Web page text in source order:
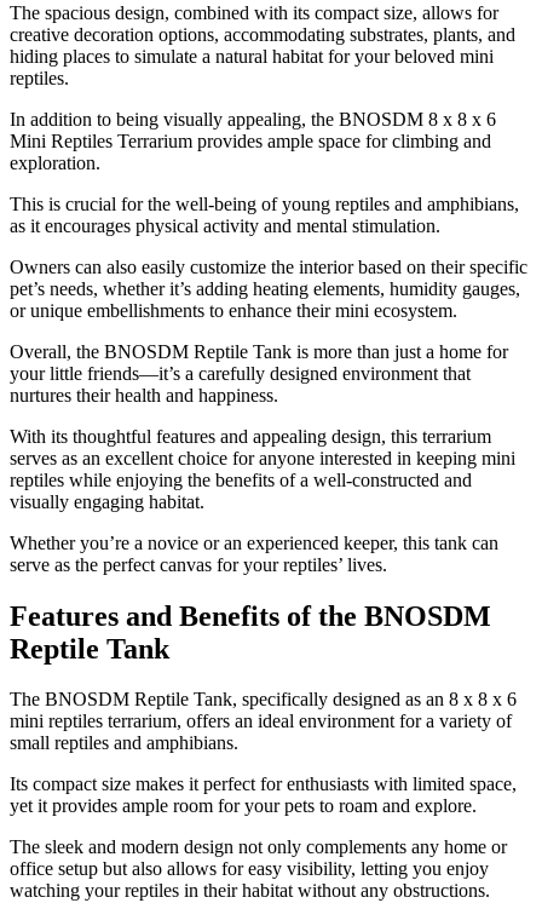
The spacious design, combined with its compact size, allows for
creative decoration options, accommodating substrates, plants, and
hiding places to simulate a natural habitat for your beloved mini
reptiles.
In addition to being visually appealing, the BNOSDM 8 x 8 x 6
Mini Reptiles Terrarium provides ample space for climbing and
exploration.
This is crucial for the well-being of young reptiles and amphibians,
as it encourages physical activity and mental stimulation.
Owners can also easily customize the interior based on their specific
pet’s needs, whether it’s adding heating elements, humidity gauges,
or unique embellishments to enhance their mini ecosystem.
Overall, the BNOSDM Reptile Tank is more than just a home for
your little friends—it’s a carefully designed environment that
nurtures their health and happiness.
With its thoughtful features and appealing design, this terrarium
serves as an excellent choice for anyone interested in keeping mini
reptiles while enjoying the benefits of a well-constructed and
visually engaging habitat.
Whether you’re a novice or an experienced keeper, this tank can
serve as the perfect canvas for your reptiles’ lives.
Features and Benefits of the BNOSDM
Reptile Tank
​The BNOSDM Reptile Tank, specifically designed as an 8 x 8 x 6
mini reptiles terrarium, offers an ideal environment for a variety of
small reptiles and amphibians.
Its compact size makes it perfect for enthusiasts with limited space,
yet it provides ample room for your pets to roam and explore.
The sleek and modern design not only complements any home or
office setup but also allows for easy visibility, letting you enjoy
watching your reptiles in their habitat without any obstructions.